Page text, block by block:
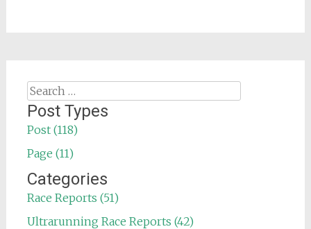
Search
for:
Post Types
Post (118)
Page (11)
Categories
Race Reports (51)
Ultrarunning Race Reports (42)